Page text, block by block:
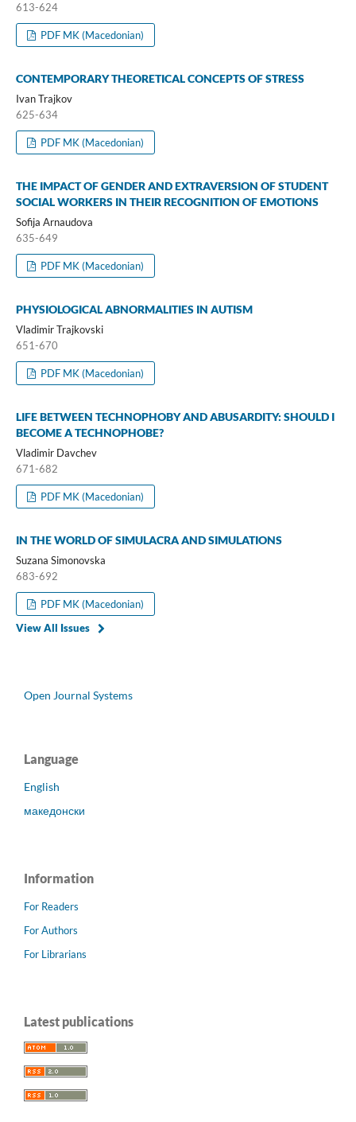
613-624
PDF MK (Macedonian)
CONTEMPORARY THEORETICAL CONCEPTS OF STRESS
Ivan Trajkov
625-634
PDF MK (Macedonian)
THE IMPACT OF GENDER AND EXTRAVERSION OF STUDENT
SOCIAL WORKERS IN THEIR RECOGNITION OF EMOTIONS
Sofija Arnaudova
635-649
PDF MK (Macedonian)
PHYSIOLOGICAL ABNORMALITIES IN AUTISM
Vladimir Trajkovski
651-670
PDF MK (Macedonian)
LIFE BETWEEN TECHNOPHOBY AND ABUSARDITY: SHOULD I
BECOME A TECHNOPHOBE?
Vladimir Davchev
671-682
PDF MK (Macedonian)
IN THE WORLD OF SIMULACRA AND SIMULATIONS
Suzana Simonovska
683-692
PDF MK (Macedonian)
View All Issues
Open Journal Systems
Language
English
македонски
Information
For Readers
For Authors
For Librarians
Latest publications